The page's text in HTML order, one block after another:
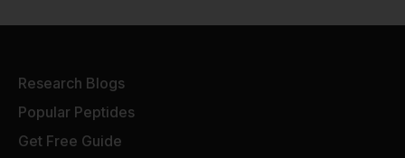
Research Blogs
Popular Peptides
Get Free Guide